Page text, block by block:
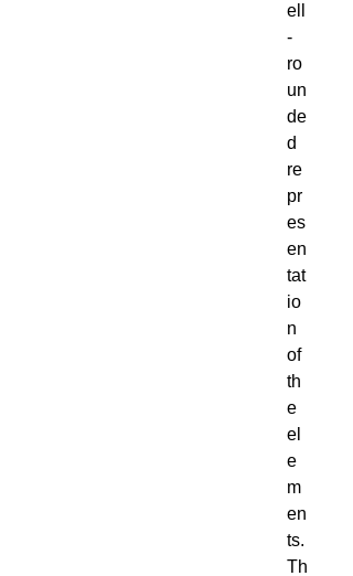
ell
-
ro
un
de
d
re
pr
es
en
tat
io
n
of
th
e
el
e
m
en
ts.
Th